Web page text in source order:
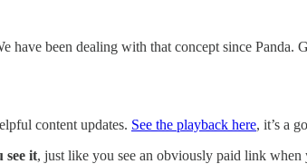
been dealing with that concept since
content updates. See the playback here, it’s a
see it, just like you see an obviously paid link when